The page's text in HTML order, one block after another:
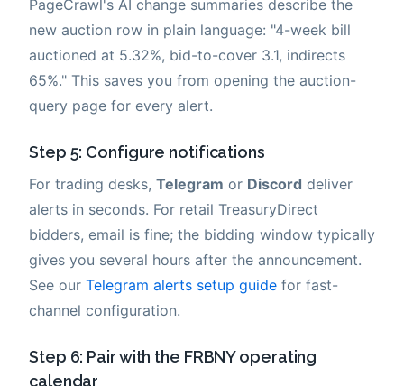
PageCrawl's AI change summaries describe the
new auction row in plain language: "4-week bill
auctioned at 5.32%, bid-to-cover 3.1, indirects
65%." This saves you from opening the auction-
query page for every alert.
Step 5: Configure notifications
For trading desks, Telegram or Discord deliver
alerts in seconds. For retail TreasuryDirect
bidders, email is fine; the bidding window typically
gives you several hours after the announcement.
See our Telegram alerts setup guide for fast-
channel configuration.
Step 6: Pair with the FRBNY operating
calendar